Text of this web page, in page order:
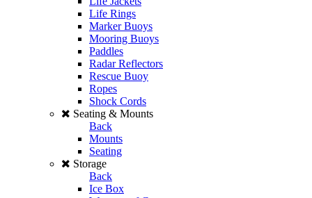
Life Rings
Marker Buoys
Mooring Buoys
Paddles
Radar Reflectors
Rescue Buoy
Ropes
Shock Cords
Seating & Mounts
Back
Mounts
Seating
Storage
Back
Ice Box